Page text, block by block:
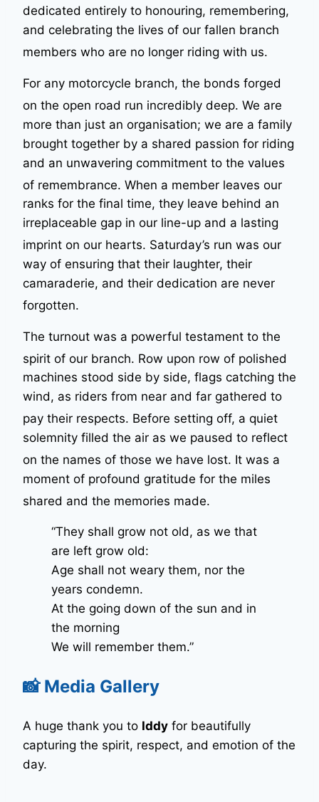
dedicated entirely to honouring, remembering,
and celebrating the lives of our fallen branch
members who are no longer riding with us.
For any motorcycle branch, the bonds forged
on the open road run incredibly deep. We are
more than just an organisation; we are a family
brought together by a shared passion for riding
and an unwavering commitment to the values
of remembrance. When a member leaves our
ranks for the final time, they leave behind an
irreplaceable gap in our line-up and a lasting
imprint on our hearts. Saturday’s run was our
way of ensuring that their laughter, their
camaraderie, and their dedication are never
forgotten.
The turnout was a powerful testament to the
spirit of our branch. Row upon row of polished
machines stood side by side, flags catching the
wind, as riders from near and far gathered to
pay their respects. Before setting off, a quiet
solemnity filled the air as we paused to reflect
on the names of those we have lost. It was a
moment of profound gratitude for the miles
shared and the memories made.
“They shall grow not old, as we that
are left grow old:
Age shall not weary them, nor the
years condemn.
At the going down of the sun and in
the morning
We will remember them.”
📸 Media Gallery
A huge thank you to Iddy for beautifully
capturing the spirit, respect, and emotion of the
day.